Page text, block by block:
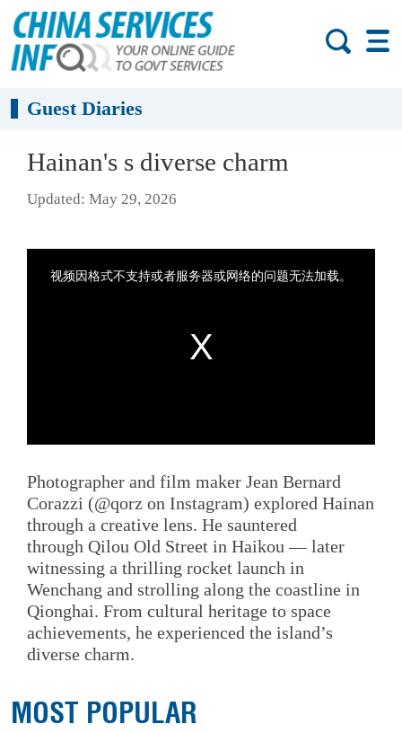
Guest Diaries
Hainan's s diverse charm
Updated: May 29, 2026
Photographer and film maker Jean Bernard
Corazzi (@qorz on Instagram) explored Hainan
through a creative lens. He sauntered
through Qilou Old Street in Haikou — later
witnessing a thrilling rocket launch in
Wenchang and strolling along the coastline in
Qionghai. From cultural heritage to space
achievements, he experienced the island’s
diverse charm.
MOST POPULAR